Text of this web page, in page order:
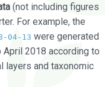
(not including figures
For example, the
04-13 were generated
2018 according to
layers and taxonomic